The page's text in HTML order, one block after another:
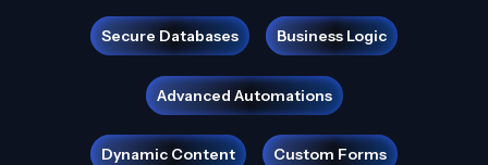
Secure Databases Business Logic
Advanced Automations
Dynamic Content Custom Forms